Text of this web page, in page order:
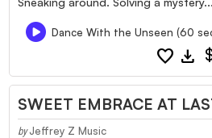
Dance With the Unseen (60
favorite download
SWEET EMBRACE AT
by Jeffrey Z Music